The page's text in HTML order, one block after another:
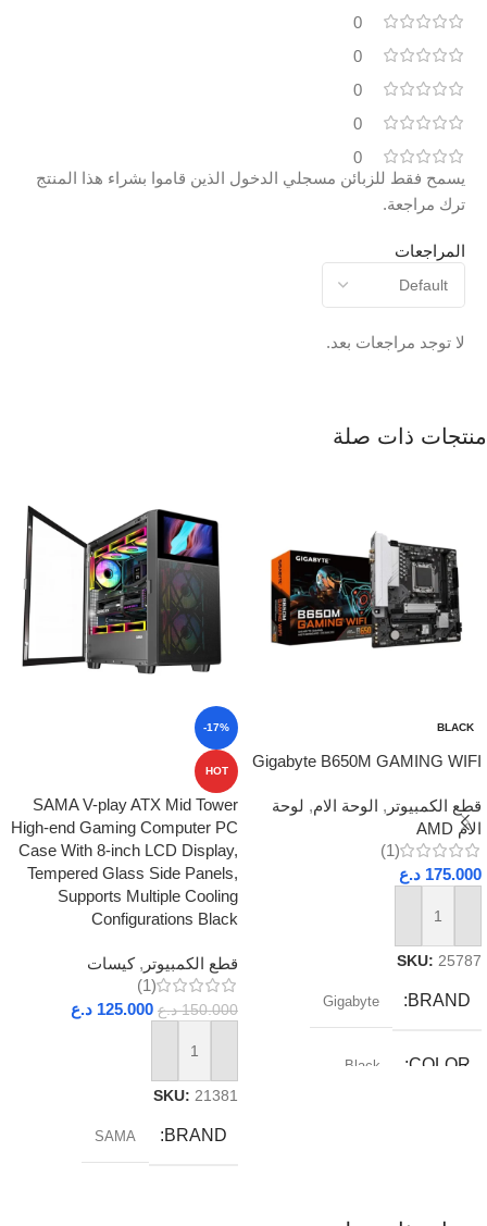
0
0
0
0
0
المراجعات
لا توجد مراجعات بعد.
يسمح فقط للزبائن مسجلي الدخول الذين قاموا بشراء هذا المنتج
ترك مراجعة.
منتجات ذات صلة
BLACK
Gigabyte B650M GAMING WIFI
قطع الكمبيوتر , الوحة الام, لوحة
الام AMD
(1)
175.000 د.ع
إضافة إلى السلة
SKU: 25787
BRAND
Gigabyte
COLOR
Black
-17%
HOT
SAMA V-play ATX Mid Tower
High-end Gaming Computer PC
Case With 8-inch LCD Display,
Tempered Glass Side Panels,
Supports Multiple Cooling
Configurations Black
قطع الكمبيوتر , كيسات
(1)
150.000 د.ع 125.000 د.ع
إضافة إلى السلة
SKU: 21381
BRAND
SAMA